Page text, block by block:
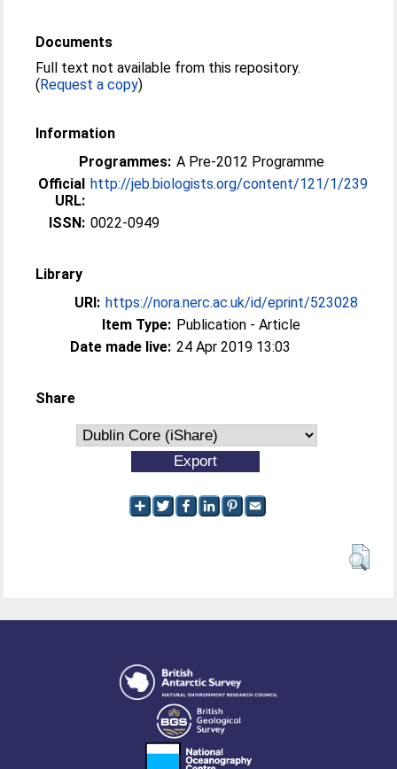
Documents
Full text not available from this repository.
(Request a copy)
Information
Programmes: A Pre-2012 Programme
Official
URL:
http://jeb.biologists.org/content/121/1/239
ISSN: 0022-0949
Library
URI: https://nora.nerc.ac.uk/id/eprint/523028
Item Type: Publication - Article
Date made live: 24 Apr 2019 13:03
Share